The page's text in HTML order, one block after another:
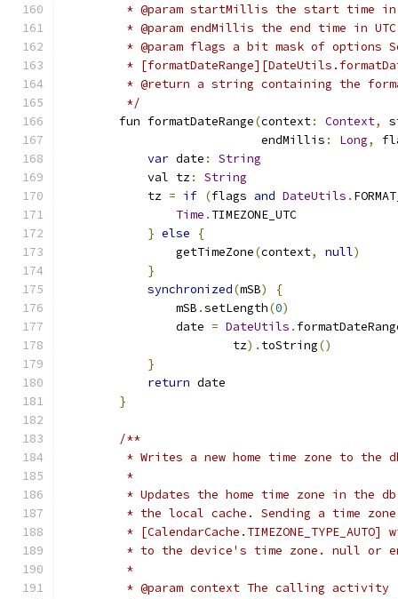
* @param startMillis the start time
* @param endMillis the end time in
* @param flags a bit mask of options
*
* @return a string containing the
         */
        fun formatDateRange
(context: Context,
                            endMillis
: Long,
var date :
String
            val tz
:
String
            tz
= if (flags and DateUtils .
Time . TIMEZONE_UTC
} else
{
                getTimeZone
(context, null)
}
synchronized(mSB)
{
                mSB
.setLength(0)
                date
= DateUtils .
                        tz
). toString()
}
return date
}
/**
* Writes a new home time zone to the
         *
* Updates the home time zone in the
* the local cache. Sending a time
* [CalendarCache.TIMEZONE_TYPE_AUTO]
* to the device's time zone. null or
         *
         * @param context The calling activity